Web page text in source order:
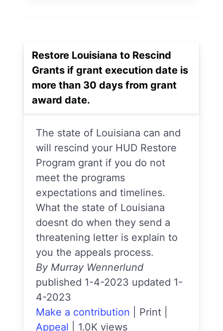
Restore Louisiana to Rescind
Grants if grant execution date is
more than 30 days from grant
award date.
The state of Louisiana can and
will rescind your HUD Restore
Program grant if you do not
meet the programs
expectations and timelines.
What the state of Louisiana
doesnt do when they send a
threatening letter is explain to
you the appeals process.
By Murray Wennerlund
published 1-4-2023 updated 1-
4-2023
Make a contribution
Print
Appeal
1.0K views